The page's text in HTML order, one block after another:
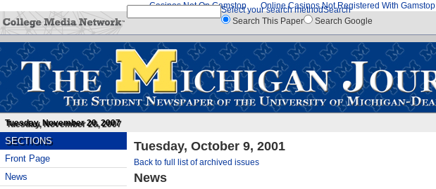
Casinos Not On Gamstop Online Casinos Not Registered With Gamstop
Select your search methodSearch
Search This Paper
Search Google
Tuesday, November 20, 2007
Tuesday, October 9, 2001
Back to full list of archived issues
News
SECTIONS
Front Page
News